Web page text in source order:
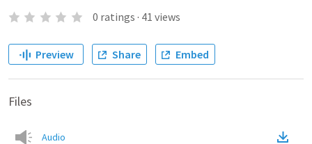
0 ratings · 41 views
Preview Share Embed
Files
Audio